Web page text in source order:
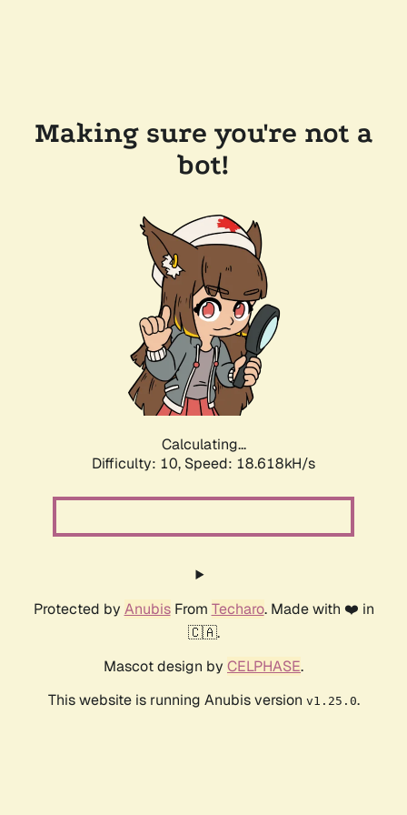
Making sure you're not a
bot!
Calculating...
Difficulty: 10, Speed: 18.618kH/s
Protected by AnubisFrom Techaro. Made with ❤️ in
🇨🇦.
Mascot design by CELPHASE.
This website is running Anubis version v1.25.0.